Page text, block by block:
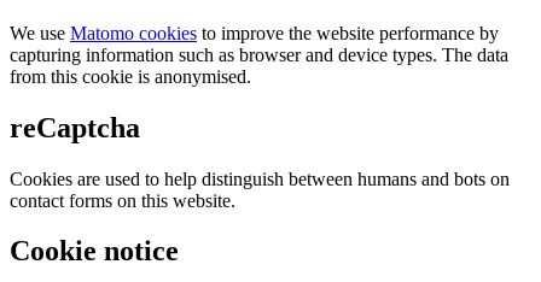
We use Matomo cookies to improve the website performance by
capturing information such as browser and device types. The data
from this cookie is anonymised.
reCaptcha
Cookies are used to help distinguish between humans and bots on
contact forms on this website.
Cookie notice